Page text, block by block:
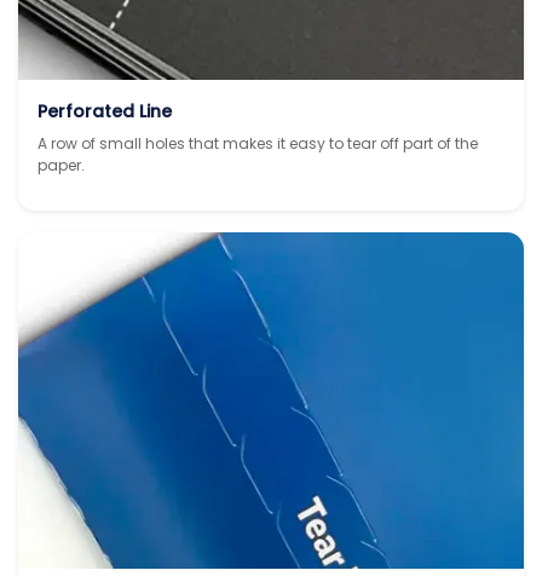
Perforated Line
A row of small holes that makes it easy to tear off part of the
paper.